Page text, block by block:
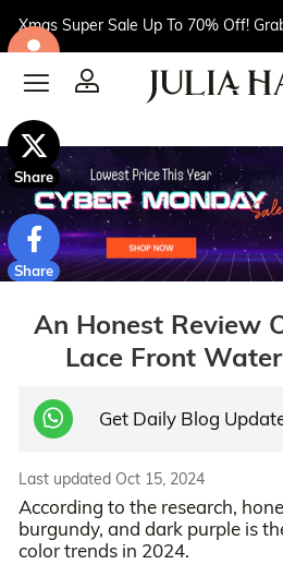
Xmas Super Sale Up To 70% Off!
An Honest Review
Lace Front
Get Daily Blog
$10off
Share
Share
Last updated Oct 15, 2024
According to the research,
burgundy, and dark purple is
color trends in 2024.